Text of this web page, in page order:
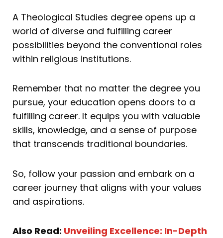
A Theological Studies degree opens up a
world of diverse and fulfilling career
possibilities beyond the conventional roles
within religious institutions.
Remember that no matter the degree you
pursue, your education opens doors to a
fulfilling career. It equips you with valuable
skills, knowledge, and a sense of purpose
that transcends traditional boundaries.
So, follow your passion and embark on a
career journey that aligns with your values
and aspirations.
Also Read: Unveiling Excellence: In-Depth